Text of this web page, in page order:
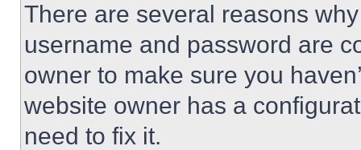
There are several reasons
username and password are
owner to make sure you
website owner has a
need to fix it.